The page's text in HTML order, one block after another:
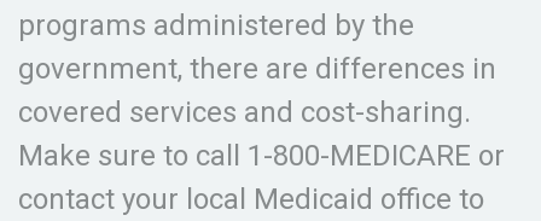
programs administered by the
government, there are differences in
covered services and cost-sharing.
Make sure to call 1-800-MEDICARE or
contact your local Medicaid office to